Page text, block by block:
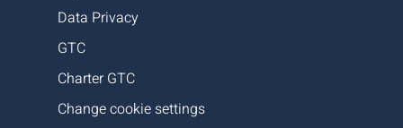
Data Privacy
GTC
Charter GTC
Change cookie settings